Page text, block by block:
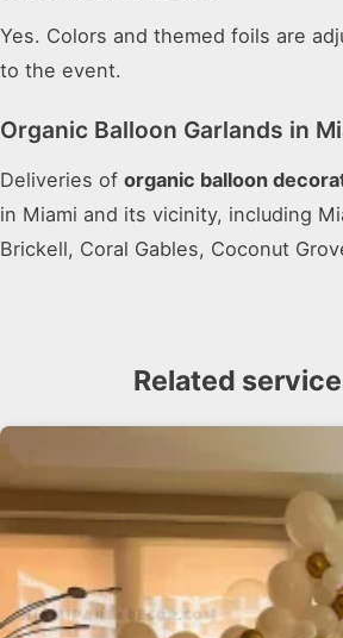
Yes. Colors and themed foils are
to the event.
Organic Balloon Garlands in
Deliveries of organic balloon
in Miami and its vicinity, including
Brickell, Coral Gables, Coconut
Related